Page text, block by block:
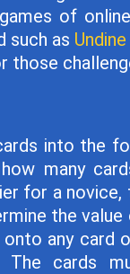
of
such as
those
into the
many
for a
the value
any card
The cards